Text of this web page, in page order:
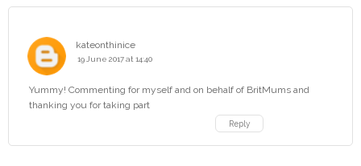
kateonthinice
19 June 2017 at 14:40
Yummy! Commenting for myself and on behalf of BritMums and
thanking you for taking part
Reply